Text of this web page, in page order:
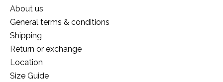
About us
General terms & conditions
Shipping
Return or exchange
Location
Size Guide